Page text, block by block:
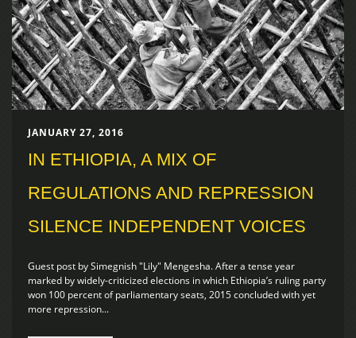
JANUARY 27, 2016
IN ETHIOPIA, A MIX OF
REGULATIONS AND REPRESSION
SILENCE INDEPENDENT VOICES
Guest post by Simegnish "Lily" Mengesha. After a tense year
marked by widely-criticized elections in which Ethiopia’s ruling party
won 100 percent of parliamentary seats, 2015 concluded with yet
more repression...